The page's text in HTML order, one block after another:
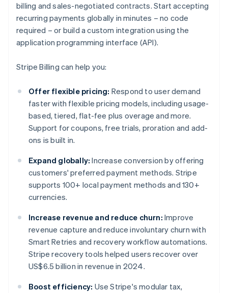
billing and sales-negotiated contracts. Start accepting
recurring payments globally in minutes – no code
required – or build a custom integration using the
application programming interface (API).
Stripe Billing can help you:
Offer flexible pricing: Respond to user demand
faster with flexible pricing models, including usage-
based, tiered, flat-fee plus overage and more.
Support for coupons, free trials, proration and add-
ons is built in.
Expand globally: Increase conversion by offering
customers' preferred payment methods. Stripe
supports 100+ local payment methods and 130+
currencies.
Increase revenue and reduce churn: Improve
revenue capture and reduce involuntary churn with
Smart Retries and recovery workflow automations.
Stripe recovery tools helped users recover over
US$6.5 billion in revenue in 2024.
Boost efficiency: Use Stripe's modular tax,